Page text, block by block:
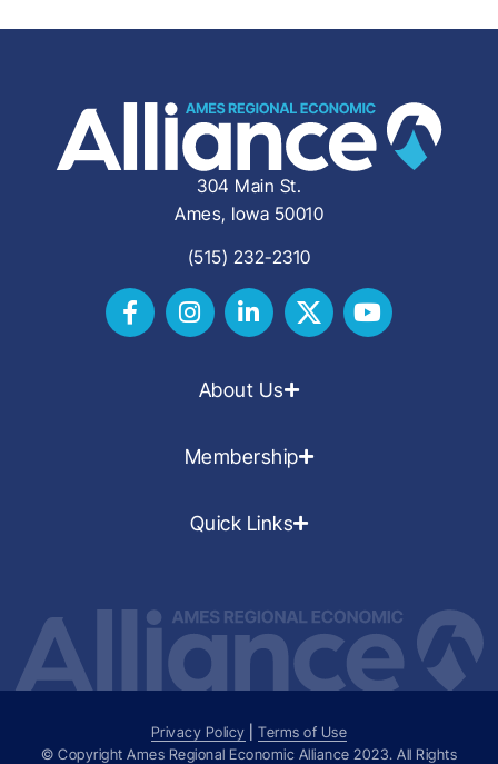
304 Main St.
Ames, Iowa 50010
(515) 232-2310
About Us
Membership
Quick Links
Privacy Policy |Terms of Use
© Copyright Ames Regional Economic Alliance 2023. All Rights